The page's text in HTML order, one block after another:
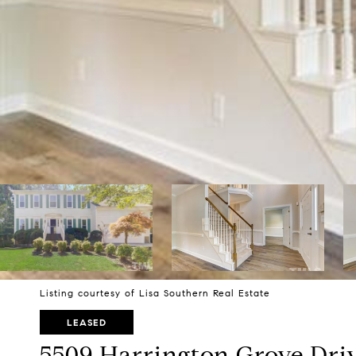
Listing courtesy of Lisa Southern Real Estate
LEASED